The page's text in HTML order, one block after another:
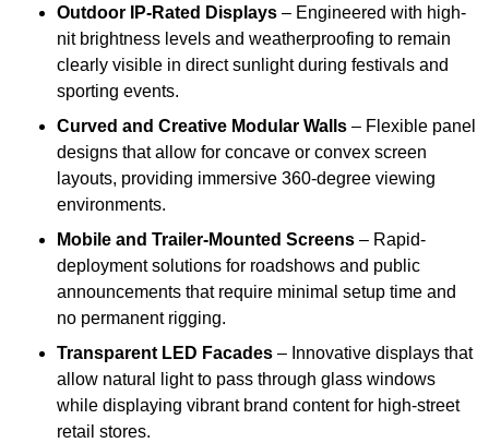
Outdoor IP-Rated Displays – Engineered with high-
nit brightness levels and weatherproofing to remain
clearly visible in direct sunlight during festivals and
sporting events.
Curved and Creative Modular Walls – Flexible panel
designs that allow for concave or convex screen
layouts, providing immersive 360-degree viewing
environments.
Mobile and Trailer-Mounted Screens – Rapid-
deployment solutions for roadshows and public
announcements that require minimal setup time and
no permanent rigging.
Transparent LED Facades – Innovative displays that
allow natural light to pass through glass windows
while displaying vibrant brand content for high-street
retail stores.